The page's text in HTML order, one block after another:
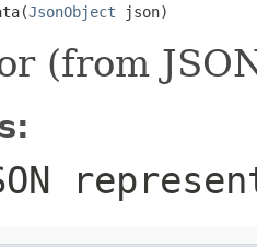
JsonObject json)
(from